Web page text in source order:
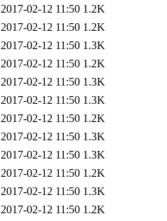
2017-02-12 11:50 1.2K
2017-02-12 11:50 1.2K
2017-02-12 11:50 1.3K
2017-02-12 11:50 1.2K
2017-02-12 11:50 1.3K
2017-02-12 11:50 1.3K
2017-02-12 11:50 1.2K
2017-02-12 11:50 1.3K
2017-02-12 11:50 1.3K
2017-02-12 11:50 1.2K
2017-02-12 11:50 1.3K
2017-02-12 11:50 1.2K